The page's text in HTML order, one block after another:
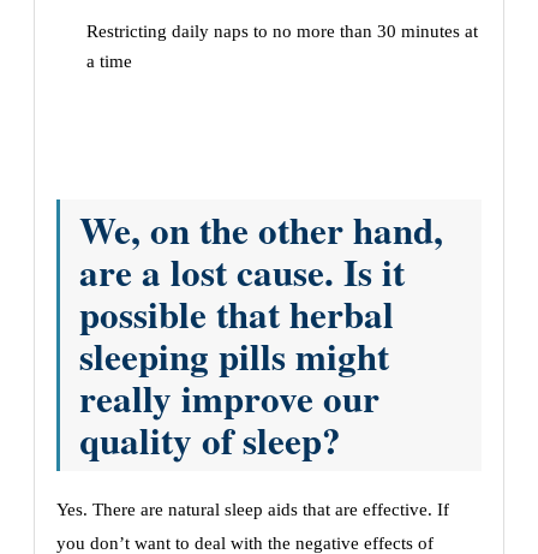
Restricting daily naps to no more than 30 minutes at
a time
We, on the other hand,
are a lost cause. Is it
possible that herbal
sleeping pills might
really improve our
quality of sleep?
Yes. There are natural sleep aids that are effective. If
you don’t want to deal with the negative effects of